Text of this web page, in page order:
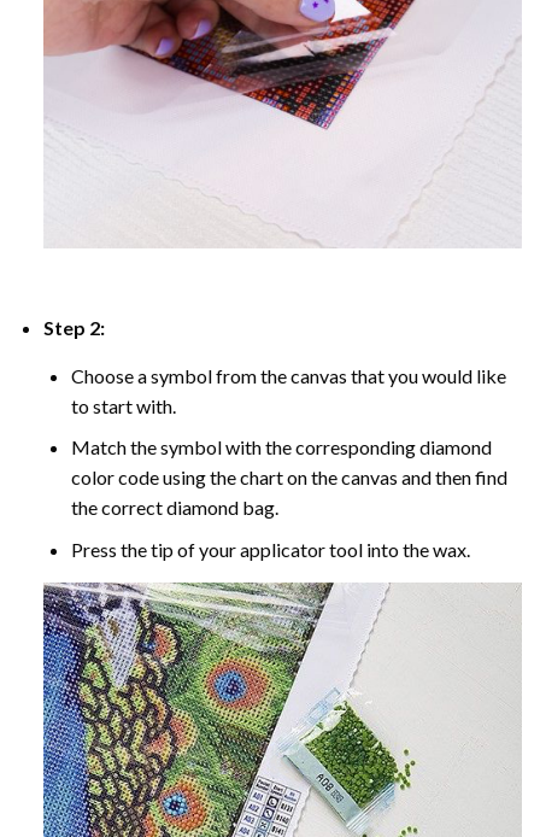
Step 2:
Choose a symbol from the canvas that you would like
to start with.
Match the symbol with the corresponding diamond
color code using the chart on the canvas and then find
the correct diamond bag.
Press the tip of your applicator tool into the wax.